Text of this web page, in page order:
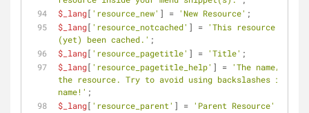
$_lang[ 'resource_new' ] = 'New Resource' ;
$_lang[ 'resource_notcached' ] = 'This resource has
(yet) been cached.' ;
$_lang[ 'resource_pagetitle' ] = 'Title' ;
$_lang[ 'resource_pagetitle_help' ] = 'The name/title
the resource. Try to avoid using backslashes in the
name!' ;
$_lang[ 'resource_parent' ] = 'Parent Resource'